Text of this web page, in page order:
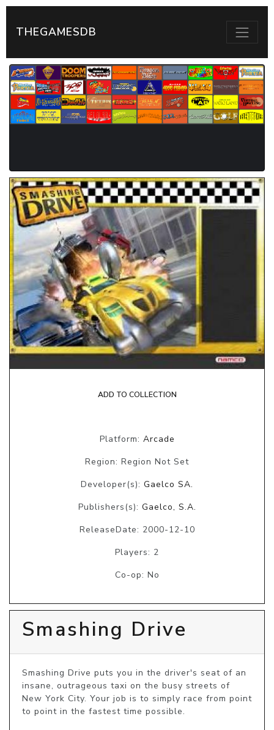
THEGAMESDB
ADD TO COLLECTION
Platform: Arcade
Region: Region Not Set
Developer(s): Gaelco SA.
Publishers(s): Gaelco, S.A.
ReleaseDate: 2000-12-10
Players: 2
Co-op: No
Smashing Drive
Smashing Drive puts you in the driver's seat of an
insane, outrageous taxi on the busy streets of
New York City. Your job is to simply race from point
to point in the fastest time possible.